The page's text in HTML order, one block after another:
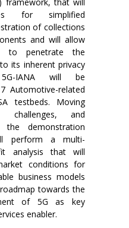
for simplified
of collections
and will allow
to penetrate the
its inherent privacy
IANA will be
Automotive-related
testbeds. Moving
challenges, and
demonstration
perform a multi-
analysis that will
conditions for
business models
towards the
of 5G as key
enabler.